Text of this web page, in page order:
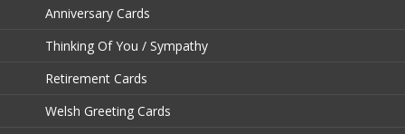
Anniversary Cards
Thinking Of You / Sympathy
Retirement Cards
Welsh Greeting Cards